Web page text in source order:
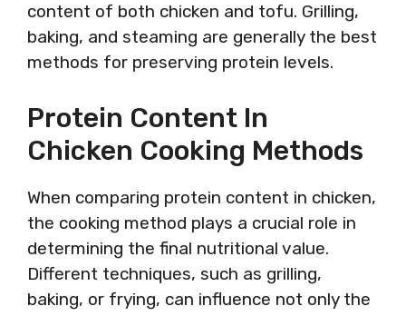
content of both chicken and tofu. Grilling,
baking, and steaming are generally the best
methods for preserving protein levels.
Protein Content In
Chicken Cooking Methods
When comparing protein content in chicken,
the cooking method plays a crucial role in
determining the final nutritional value.
Different techniques, such as grilling,
baking, or frying, can influence not only the